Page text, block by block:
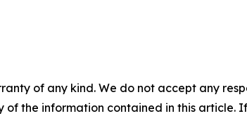
of any kind. We do not accept any
the information contained in this article.